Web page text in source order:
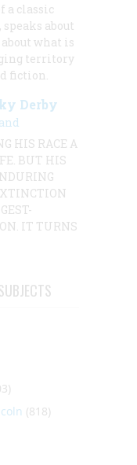
a classic
about
what is
territory
fiction.
Derby
HIS RACE A
BUT HIS
IT TURNS
(818)